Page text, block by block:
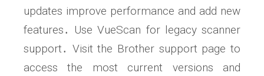
updates improve performance and add new
features․ Use VueScan for legacy scanner
support․ Visit the Brother support page to
access the most current versions and